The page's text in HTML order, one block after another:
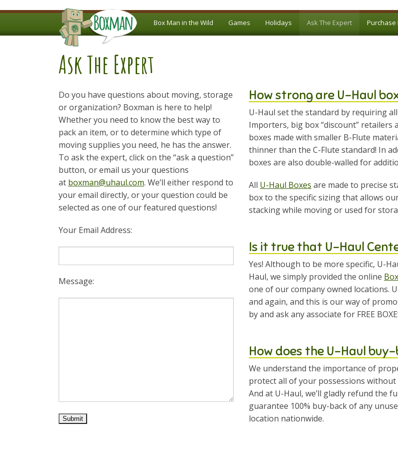
Box Man in the Wild Games Holidays Ask The Expert Purchase
Ask The Expert
Do you have questions about moving, storage
or organization? Boxman is here to help!
Whether you need to know the best way to
pack an item, or to determine which type of
moving supplies you need, he has the answer.
To ask the expert, click on the “ask a question”
button, or email us your questions
at boxman@uhaul.com. We’ll either respond to
your email directly, or your question could be
selected as one of our featured questions!
Your Email Address:
Message:
How strong are U-Haul
U-Haul set the standard by requiring
Importers, big box “discount”
boxes made with smaller B-Flute
thinner than the C-Flute standard! In
boxes are also double-walled for
All U-Haul Boxes are made to precise
box to the specific sizing that allows
stacking while moving or used for
Is it true that U-Haul
Yes! Although to be more specific, U-
Haul, we simply provided the online
one of our company owned locations.
and again, and this is our way of
by and ask any associate for FREE
How does the U-Haul
We understand the importance of
protect all of your possessions
And at U-Haul, we’ll gladly refund the
guarantee 100% buy-back of any
location nationwide.